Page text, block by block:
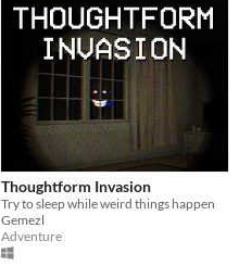
Thoughtform Invasion
Try to sleep while weird things happen
Gemezl
Adventure